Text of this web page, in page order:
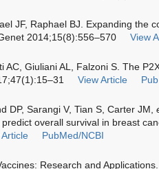
JF, Raphael BJ. Expanding the
2014;15(8):556–570
View
AC, Giuliani AL, Falzoni S. The
View Article
DP, Sarangi V, Tian S, Carter JM,
overall survival in breast
PubMed/NCBI
Research and